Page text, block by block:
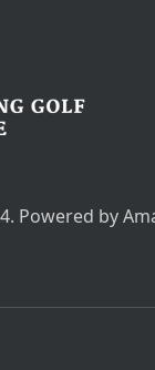
Powered by